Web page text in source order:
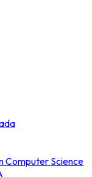
Computer Science